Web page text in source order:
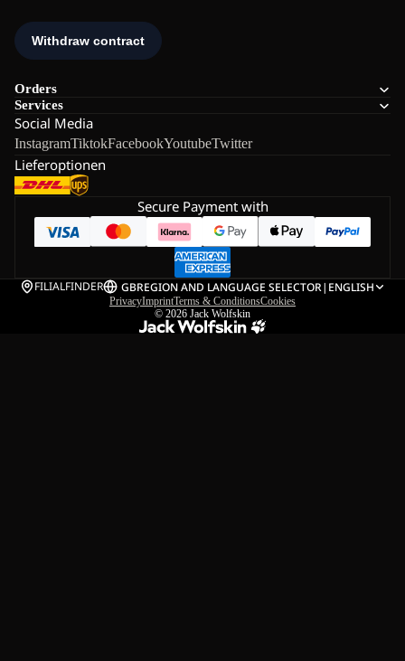
Orders
Services
Social Media
InstagramTiktokFacebookYoutubeTwitter
Lieferoptionen
Secure Payment with
FILIALFINDER GBREGION AND LANGUAGE SELECTOR| ENGLISH
PrivacyImprintTerms & ConditionsCookies
© 2026 Jack Wolfskin